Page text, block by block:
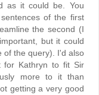
as it could be. You
of the first
the second (I
but it could
of the query). I'd also
for Kathryn to fit Sir
more to it than
getting a very good